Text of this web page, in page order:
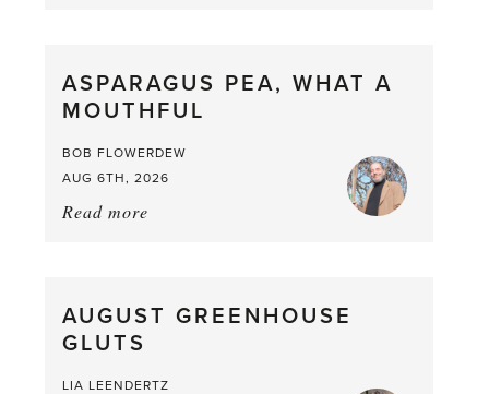
from
the
ASPARAGUS PEA, WHAT A
MOUTHFUL
BOB FLOWERDEW
AUG 6TH, 2026
Read more
a
AUGUST GREENHOUSE
GLUTS
LIA LEENDERTZ